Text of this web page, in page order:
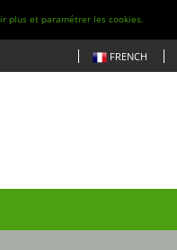
plus et paramétrer les cookies.
FRENCH